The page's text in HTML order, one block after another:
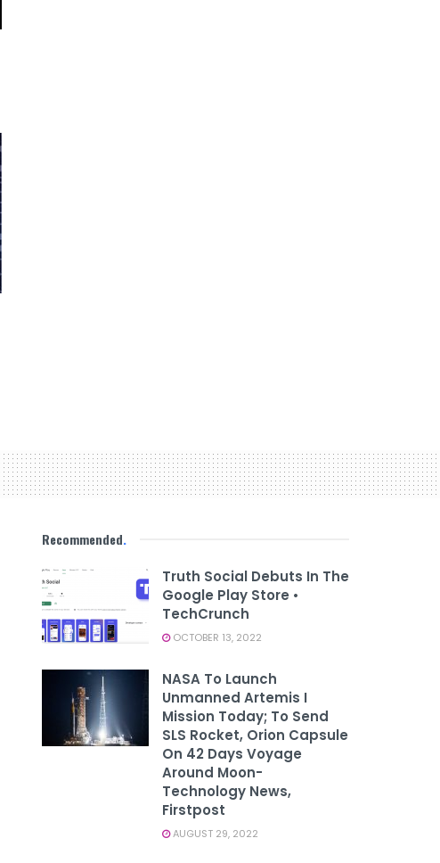
Recommended.
Truth Social Debuts In The
Google Play Store •
TechCrunch
OCTOBER 13, 2022
NASA To Launch
Unmanned Artemis I
Mission Today; To Send
SLS Rocket, Orion Capsule
On 42 Days Voyage
Around Moon-
Technology News,
Firstpost
AUGUST 29, 2022